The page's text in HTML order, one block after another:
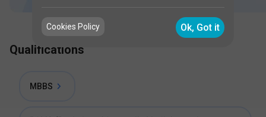
Qualifications
MBBS
Cookies Policy Ok, Got it